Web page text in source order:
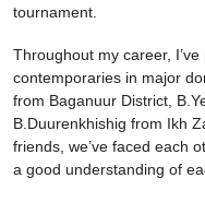
tournament.
Throughout my career,
contemporaries in major
from Baganuur District,
B.Duurenkhishig from Ikh
friends, we’ve faced each
a good understanding of